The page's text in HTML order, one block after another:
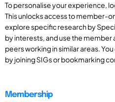
To personalise your experience,
This unlocks access to member-
explore specific research by
by interests, and use the
peers working in similar areas.
by joining SIGs or bookmarking
Membership